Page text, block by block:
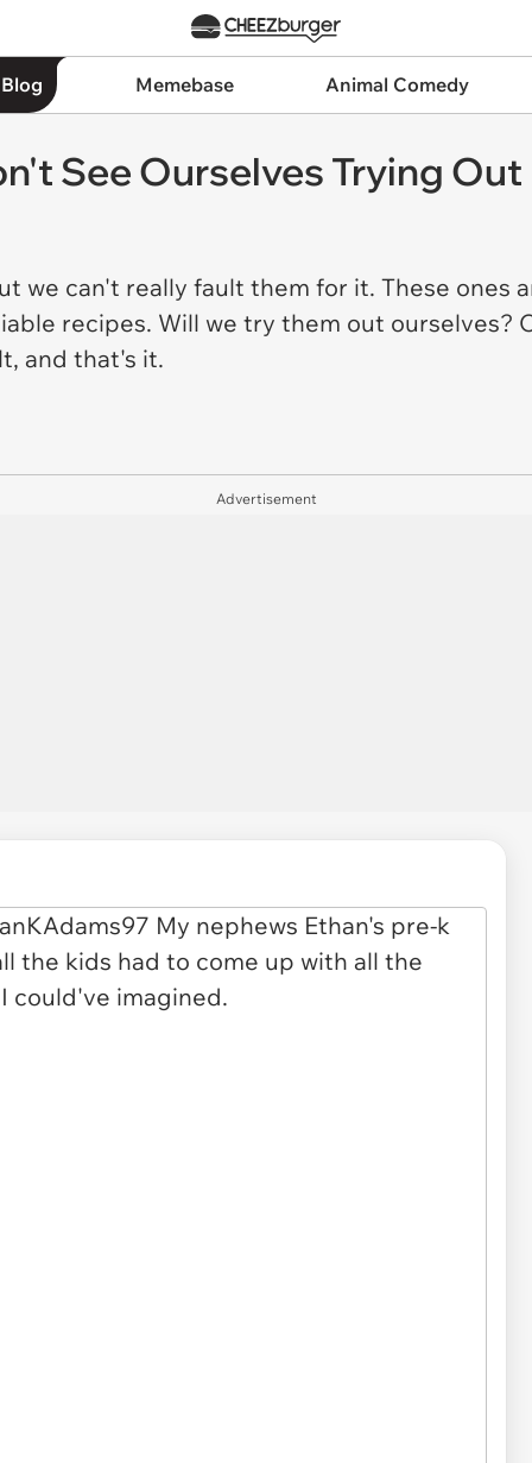
Memebase Animal Comedy
See Ourselves Trying Out
we can't really fault them for it. These ones
recipes. Will we try them out ourselves?
and that's it.
Advertisement